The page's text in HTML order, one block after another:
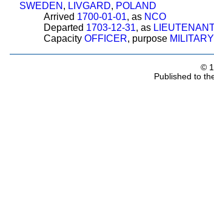
SWEDEN , LIVGARD, POLAND
Arrived 1700-01-01, as NCO
Departed 1703-12-31, as
Capacity OFFICER, purpose MILITARY
©
Published to